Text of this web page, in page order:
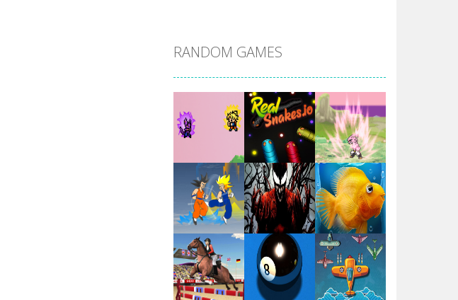
Santa Girl Dash
Flag War
Santa Swing
Alien Merge 2048
RANDOM GAMES
Play Play Play
Play Play Play